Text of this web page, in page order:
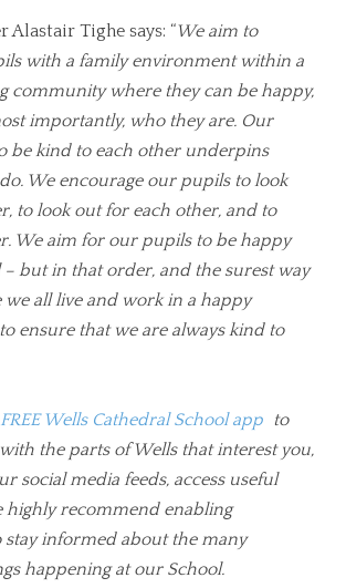
Alastair Tighe says: “We aim to
with a family environment within a
community where they can be happy,
importantly, who they are. Our
be kind to each other underpins
We encourage our pupils to look
to look out for each other, and to
We aim for our pupils to be happy
– but in that order, and the surest way
we all live and work in a happy
ensure that we are always kind to
Wells Cathedral School app
to
the parts of Wells that interest you,
social media feeds, access useful
highly recommend enabling
stay informed about the many
happening at our School.